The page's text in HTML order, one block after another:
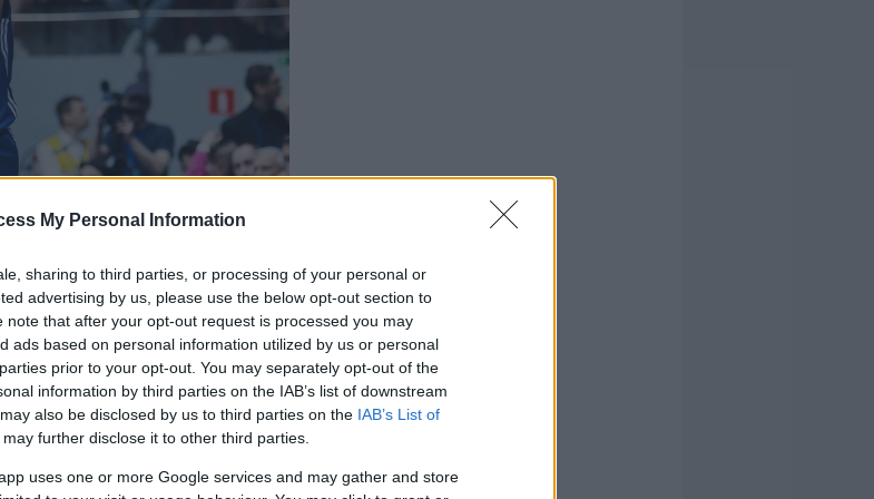
My Personal Information
sharing to third parties, or processing of your personal or
advertising by us, please use the below opt-out section to
note that after your opt-out request is processed you may
ads based on personal information utilized by us or personal
prior to your opt-out. You may separately opt-out of the
information by third parties on the IAB’s list of downstream
also be disclosed by us to third parties on the IAB’s List of
further disclose it to other third parties.
uses one or more Google services and may gather and store
Basketball Source.
career in China
info@eurohoops.net